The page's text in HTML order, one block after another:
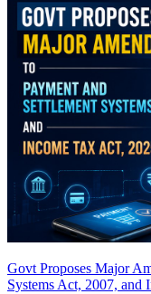
Govt Proposes Major
Systems Act, 2007, and